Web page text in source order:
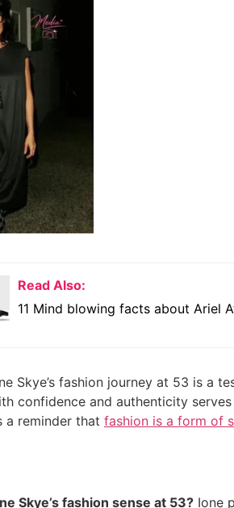
Read Also:
11 Mind blowing facts about Ariel
Skye’s fashion journey at 53 is a
confidence and authenticity
a reminder that fashion is a form of
Skye’s fashion sense at 53? Ione